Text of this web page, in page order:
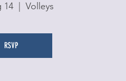
14
  |
Volleys
RSVP